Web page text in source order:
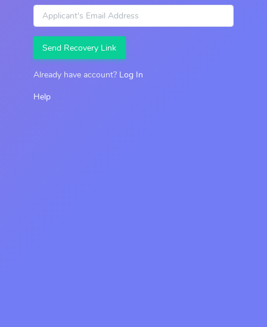
Send Recovery Link
Already have account? Log In
Help